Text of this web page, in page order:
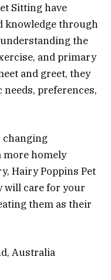
Sitting have
knowledge through
the
and primary
and greet, they
preferences,
changing
more homely
Hairy Poppins Pet
will care for your
them as their
Australia